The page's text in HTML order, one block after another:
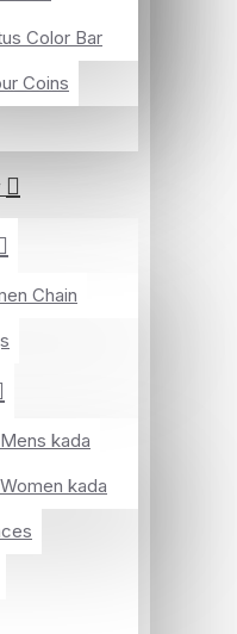
Color Bar
Coins
Chain
kada
kada